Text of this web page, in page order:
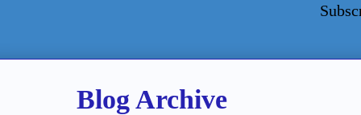
Blog Archive